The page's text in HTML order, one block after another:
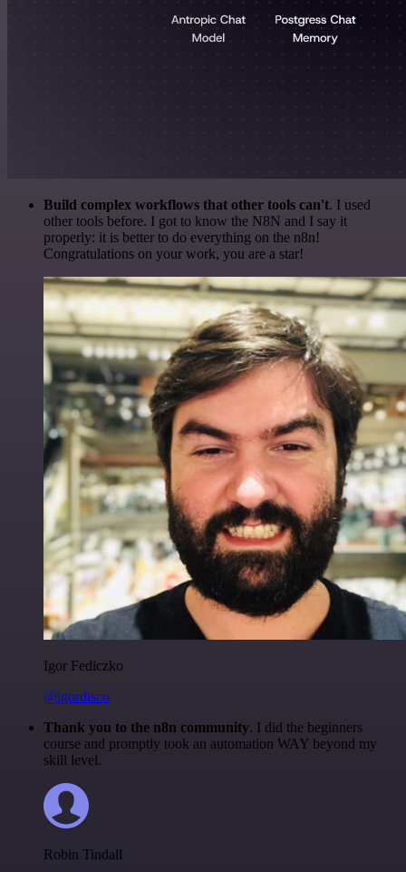
Build complex workflows that other tools can't. I used
other tools before. I got to know the N8N and I say it
properly: it is better to do everything on the n8n!
Congratulations on your work, you are a star!
Igor Fediczko
@igordisco
Thank you to the n8n community. I did the beginners
course and promptly took an automation WAY beyond my
skill level.
Robin Tindall